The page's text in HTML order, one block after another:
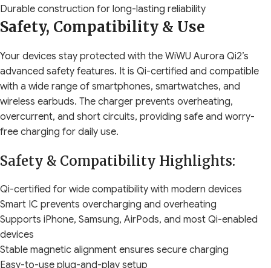
Durable construction for long-lasting reliability
Safety, Compatibility & Use
Your devices stay protected with the WiWU Aurora Qi2’s
advanced safety features. It is Qi-certified and compatible
with a wide range of smartphones, smartwatches, and
wireless earbuds. The charger prevents overheating,
overcurrent, and short circuits, providing safe and worry-
free charging for daily use.
Safety & Compatibility Highlights:
Qi-certified for wide compatibility with modern devices
Smart IC prevents overcharging and overheating
Supports iPhone, Samsung, AirPods, and most Qi-enabled
devices
Stable magnetic alignment ensures secure charging
Easy-to-use plug-and-play setup